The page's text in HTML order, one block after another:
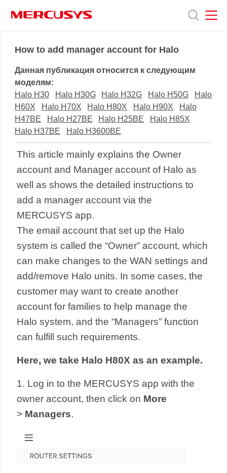
navigation
Продукты
Поддержка
нас
How to add manager account for Halo
Данная публикация относится к следующим
моделям:
Halo H30
Halo H30G Halo H32G Halo H50G
Halo
H60X
Halo H70X Halo H80X Halo H90X
Halo
H47BE
Halo H27BE Halo H25BE
Halo H85X
Halo H37BE
Halo H3600BE
This article mainly explains the Owner
account and Manager account of Halo as
well as shows the detailed instructions to
add a manager account via the
MERCUSYS app.
The email account that set up the Halo
system is called the “Owner” account, which
can make changes to the WAN settings and
add/remove Halo units. In some cases, the
customer may want to create another
account for families to help manage the
Halo system, and the “Managers” function
can fulfill such requirements.
Here, we take Halo H80X as an example.
1. Log in to the MERCUSYS app with the
owner account, then click on More
> Managers.